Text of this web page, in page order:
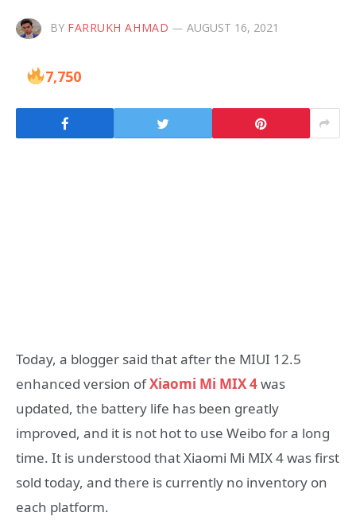
BY FARRUKH AHMAD AUGUST 16, 2021
7,750
Today, a blogger said that after the MIUI 12.5
enhanced version ofXiaomi Mi MIX 4was
updated, the battery life has been greatly
improved, and it is not hot to use Weibo for a long
time. It is understood that Xiaomi Mi MIX 4 was first
sold today, and there is currently no inventory on
each platform.